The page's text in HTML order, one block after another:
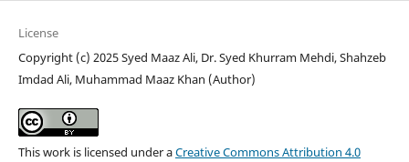
License
Copyright (c) 2025 Syed Maaz Ali, Dr. Syed Khurram Mehdi, Shahzeb
Imdad Ali, Muhammad Maaz Khan (Author)
This work is licensed under aCreative Commons Attribution 4.0